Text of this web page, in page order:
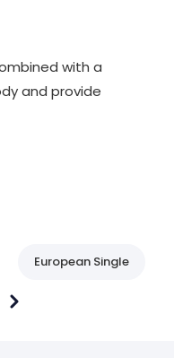
with a
and provide
European Single